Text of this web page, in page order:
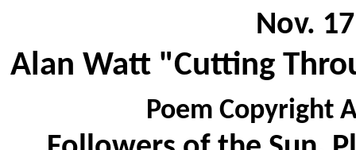
Nov.
Alan Watt "Cutting
Poem Copyright